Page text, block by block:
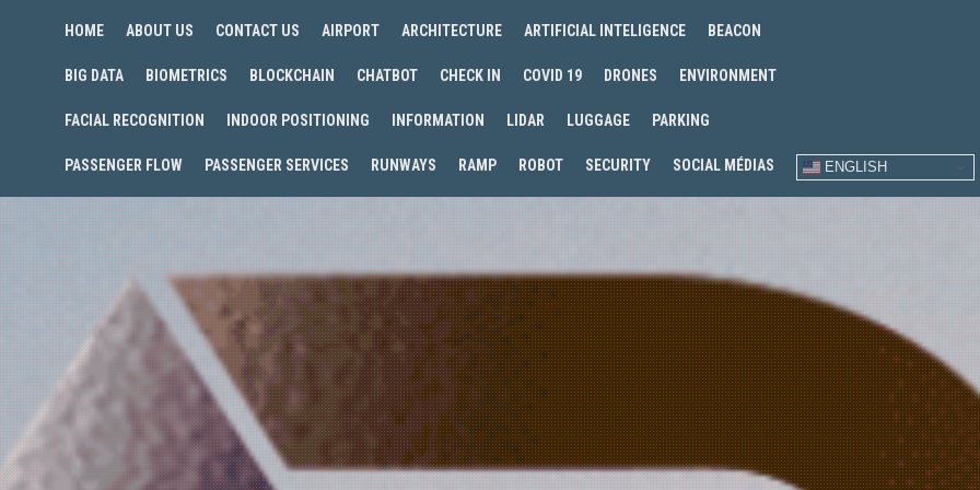
HOME ABOUT US CONTACT US AIRPORT ARCHITECTURE ARTIFICIAL INTELIGENCE BEACON
BIG DATA BIOMETRICS BLOCKCHAIN CHATBOT CHECK IN COVID 19 DRONES ENVIRONMENT
FACIAL RECOGNITION INDOOR POSITIONING INFORMATION LIDAR LUGGAGE PARKING
PASSENGER FLOW PASSENGER SERVICES RUNWAYS RAMP ROBOT SECURITY SOCIAL MÉDIAS ENGLISH